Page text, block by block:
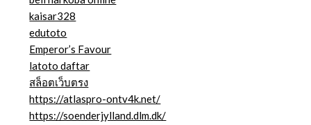
kaisar328
edutoto
Emperor’s Favour
latoto daftar
สล็อตเว็บตรง
https://atlaspro-ontv4k.net/
https://soenderjylland.dlm.dk/